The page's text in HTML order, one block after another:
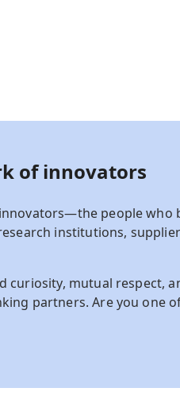
ofinnovators
people who
institutions,
curiosity, mutual respect,
partners. Are you one